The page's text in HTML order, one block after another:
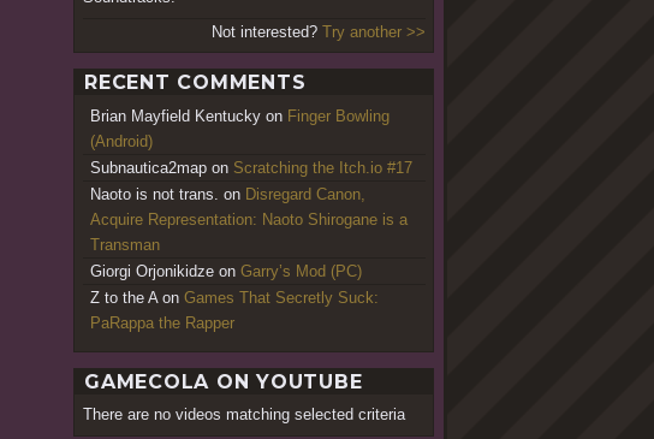
Not interested? Try another >>
RECENT COMMENTS
Brian Mayfield Kentucky on Finger Bowling
(Android)
Subnautica2map on Scratching the Itch.io #17
Naoto is not trans. on Disregard Canon,
Acquire Representation: Naoto Shirogane is a
Transman
Giorgi Orjonikidze on Garry’s Mod (PC)
Z to the A on Games That Secretly Suck:
PaRappa the Rapper
GAMECOLA ON YOUTUBE
There are no videos matching selected criteria